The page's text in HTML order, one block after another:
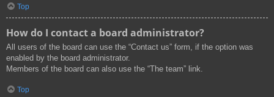
Top
How do I contact a board administrator?
All users of the board can use the “Contact us” form, if the option was
enabled by the board administrator.
Members of the board can also use the “The team” link.
Top